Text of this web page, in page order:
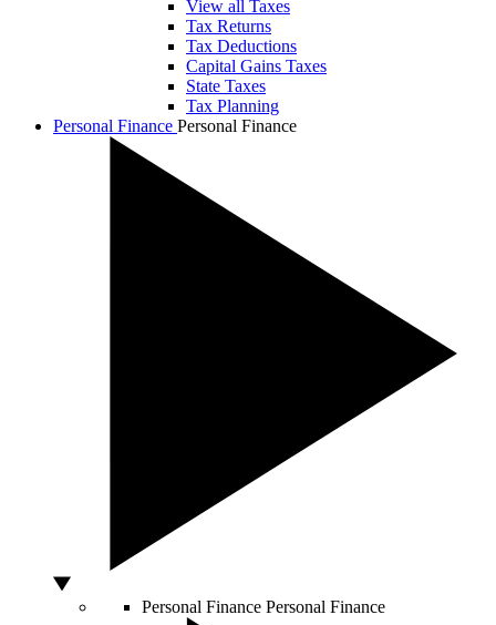
View all Taxes
Tax Returns
Tax Deductions
Capital Gains Taxes
State Taxes
Tax Planning
Personal Finance Personal Finance
Personal Finance Personal Finance